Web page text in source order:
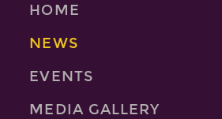
HOME
NEWS
EVENTS
MEDIA GALLERY